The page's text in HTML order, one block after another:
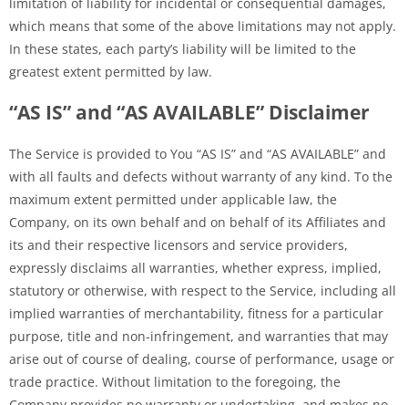
which means that some of the above limitations may not apply.
In these states, each party’s liability will be limited to the
greatest extent permitted by law.
“AS IS” and “AS AVAILABLE” Disclaimer
The Service is provided to You “AS IS” and “AS AVAILABLE” and
with all faults and defects without warranty of any kind. To the
maximum extent permitted under applicable law, the
Company, on its own behalf and on behalf of its Affiliates and
its and their respective licensors and service providers,
expressly disclaims all warranties, whether express, implied,
statutory or otherwise, with respect to the Service, including all
implied warranties of merchantability, fitness for a particular
purpose, title and non-infringement, and warranties that may
arise out of course of dealing, course of performance, usage or
trade practice. Without limitation to the foregoing, the